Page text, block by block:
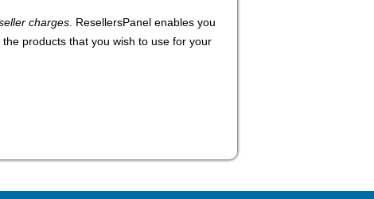
charges . ResellersPanel enables you
the products that you wish to use for your